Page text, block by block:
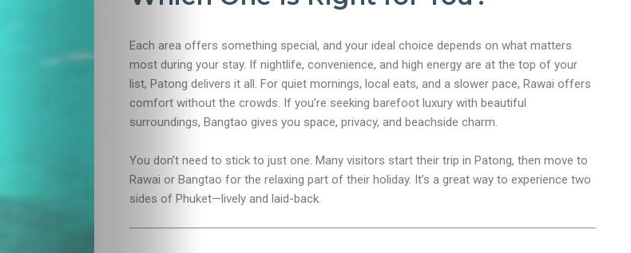
Each area offers something special, and your ideal choice depends on what matters
most during your stay. If nightlife, convenience, and high energy are at the top of your
list, Patong delivers it all. For quiet mornings, local eats, and a slower pace, Rawai offers
comfort without the crowds. If you’re seeking barefoot luxury with beautiful
surroundings, Bangtao gives you space, privacy, and beachside charm.
You don’t need to stick to just one. Many visitors start their trip in Patong, then move to
Rawai or Bangtao for the relaxing part of their holiday. It’s a great way to experience two
sides of Phuket—lively and laid-back.